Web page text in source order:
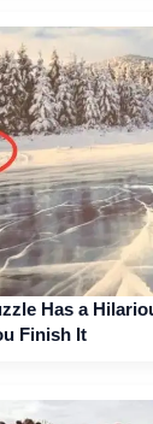
Has a
Finish It